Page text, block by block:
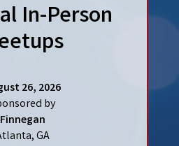
In-Person
26, 2026
by
Finnegan
GA